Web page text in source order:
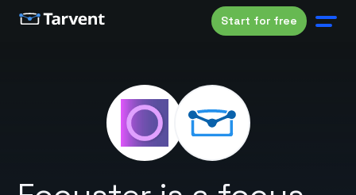
Start for free